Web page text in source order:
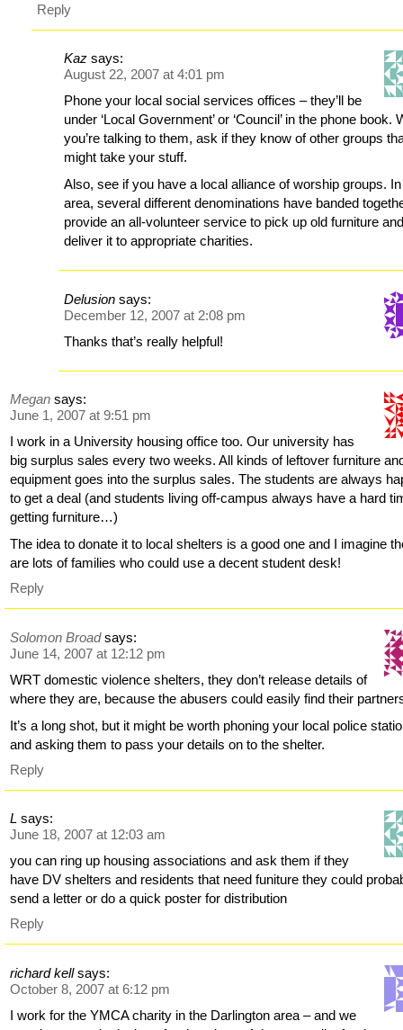
Reply
Kaz says:
August 22, 2007 at 4:01 pm
Phone your local social services offices – they’ll be
under ‘Local Government’ or ‘Council’ in the phone book.
you’re talking to them, ask if they know of other groups
might take your stuff.
Also, see if you have a local alliance of worship groups.
area, several different denominations have banded
provide an all-volunteer service to pick up old furniture
deliver it to appropriate charities.
Delusion says:
December 12, 2007 at 2:08 pm
Thanks that’s really helpful!
Megan says:
June 1, 2007 at 9:51 pm
I work in a University housing office too. Our university has
big surplus sales every two weeks. All kinds of leftover furniture
equipment goes into the surplus sales. The students are always
to get a deal (and students living off-campus always have a hard
getting furniture…)
The idea to donate it to local shelters is a good one and I imagine
are lots of families who could use a decent student desk!
Reply
Solomon Broad says:
June 14, 2007 at 12:12 pm
WRT domestic violence shelters, they don’t release details of
where they are, because the abusers could easily find their
It’s a long shot, but it might be worth phoning your local police
and asking them to pass your details on to the shelter.
Reply
L says:
June 18, 2007 at 12:03 am
you can ring up housing associations and ask them if they
have DV shelters and residents that need funiture they could
send a letter or do a quick poster for distribution
Reply
richard kell says:
October 8, 2007 at 6:12 pm
I work for the YMCA charity in the Darlington area – and we